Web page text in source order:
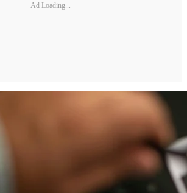
Ad Loading...